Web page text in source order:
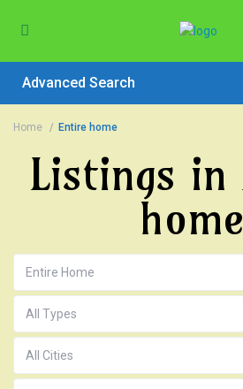
Advanced Search
Home Entire home
Listings in
home
Entire Home
All Types
All Cities